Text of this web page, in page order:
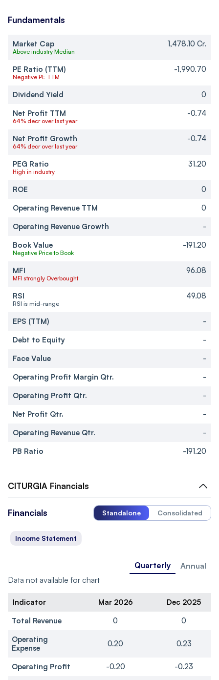
Fundamentals
Market Cap
Above industry Median
1,478.10 Cr.
PE Ratio (TTM)
Negative PE TTM
-1,990.70
Dividend Yield
0
Net Profit TTM
64% decr over last year
-0.74
Net Profit Growth
64% decr over last year
-0.74
PEG Ratio
High in industry
31.20
ROE
0
Operating Revenue TTM
0
Operating Revenue Growth
-
Book Value
Negative Price to Book
-191.20
MFI
MFI strongly Overbought
96.08
RSI
RSI is mid-range
49.08
EPS (TTM)
-
Debt to Equity
-
Face Value
-
Operating Profit Margin Qtr.
-
Operating Profit Qtr.
-
Net Profit Qtr.
-
Operating Revenue Qtr.
-
PB Ratio
-191.20
CITURGIA Financials
Financials Standalone Consolidated
Income Statement
Quarterly
Annual
Data not available for chart
Indicator Mar 2026
Dec 2025
Total Revenue
0
0
Operating
Expense
0.20 0.23
Operating Profit -0.20 -0.23